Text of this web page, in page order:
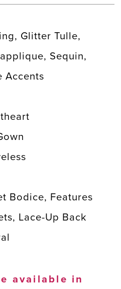
Glitter Tulle,
Sequin,
Accents
Bodice, Features
Lace-Up Back
available in